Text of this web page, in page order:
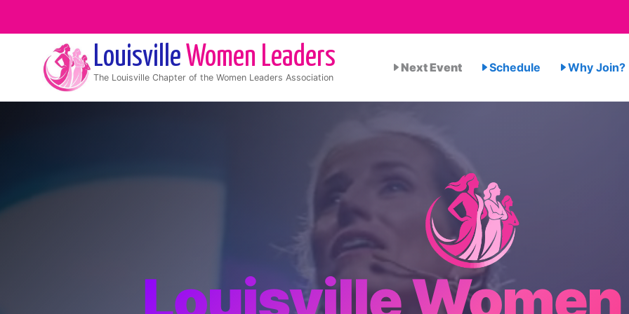
Louisville Women Leaders
The Louisville Chapter of the Women Leaders Association
Next Event Schedule Why Join?
Louisville